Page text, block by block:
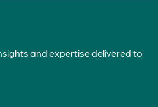
and expertise delivered to